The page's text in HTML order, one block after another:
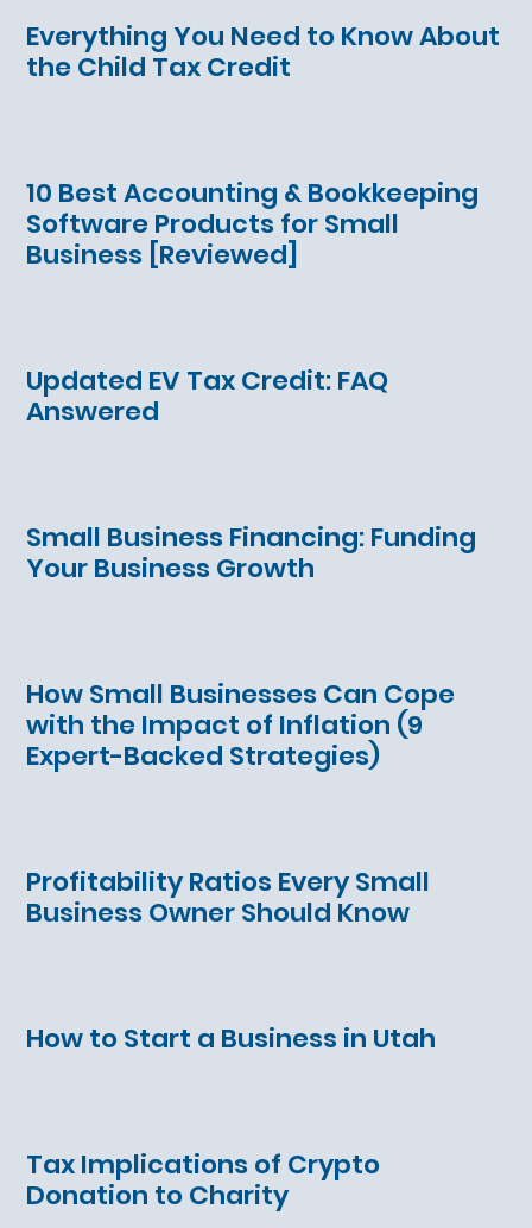
Everything You Need to Know About
the Child Tax Credit
10 Best Accounting & Bookkeeping
Software Products for Small
Business [Reviewed]
Updated EV Tax Credit: FAQ
Answered
Small Business Financing: Funding
Your Business Growth
How Small Businesses Can Cope
with the Impact of Inflation (9
Expert-Backed Strategies)
Profitability Ratios Every Small
Business Owner Should Know
How to Start a Business in Utah
Tax Implications of Crypto
Donation to Charity